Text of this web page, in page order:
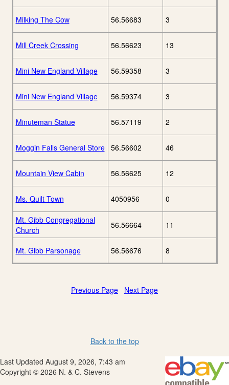
Milking The Cow 56.56683 3
Mill Creek Crossing 56.56623 13
Mini New England Village 56.59358 3
Mini New England Village 56.59374 3
Minuteman Statue 56.57119 2
Moggin Falls General Store 56.56602 46
Mountain View Cabin 56.56625 12
Ms. Quilt Town 4050956 0
Mt. Gibb Congregational
Church
56.56664 11
Mt. Gibb Parsonage 56.56676 8
Previous Page Next Page
Back to the top
Last Updated August 9, 2026, 7:43 am
Copyright © 2026 N. & C. Stevens